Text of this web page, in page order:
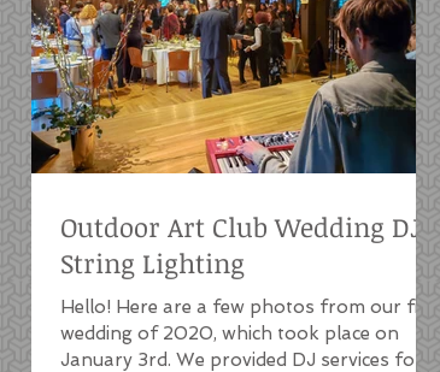
Outdoor Art Club Wedding DJ |
String Lighting
Hello! Here are a few photos from our
wedding of 2020, which took place on
January 3rd. We provided DJ services for